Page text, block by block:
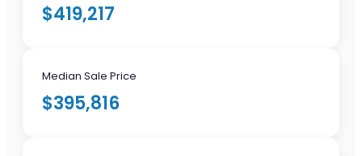
$419,217
Median Sale Price
$395,816